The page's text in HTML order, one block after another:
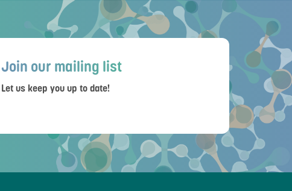
Join our mailing list
Let us keep you up to date!